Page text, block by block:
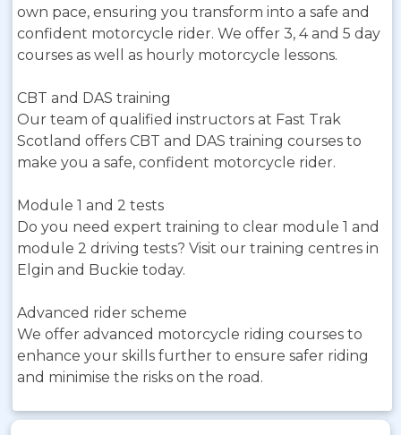
own pace, ensuring you transform into a safe and
confident motorcycle rider. We offer 3, 4 and 5 day
courses as well as hourly motorcycle lessons.
CBT and DAS training
Our team of qualified instructors at Fast Trak
Scotland offers CBT and DAS training courses to
make you a safe, confident motorcycle rider.
Module 1 and 2 tests
Do you need expert training to clear module 1 and
module 2 driving tests? Visit our training centres in
Elgin and Buckie today.
Advanced rider scheme
We offer advanced motorcycle riding courses to
enhance your skills further to ensure safer riding
and minimise the risks on the road.